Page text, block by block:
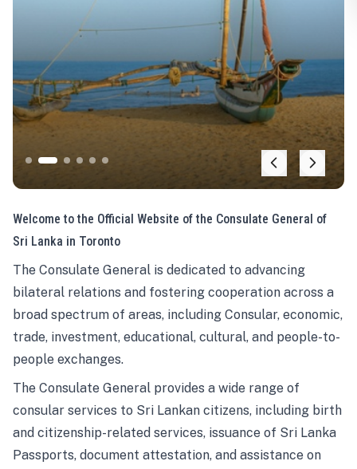
Welcome to the Official Website of the Consulate General of
Sri Lanka in Toronto
The Consulate General is dedicated to advancing
bilateral relations and fostering cooperation across a
broad spectrum of areas, including Consular, economic,
trade, investment, educational, cultural, and people-to-
people exchanges.
The Consulate General provides a wide range of
consular services to Sri Lankan citizens, including birth
and citizenship-related services, issuance of Sri Lanka
Passports, document attestation, and assistance on